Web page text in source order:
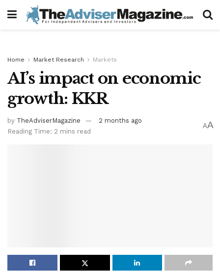
Home Market Research Markets
AI’s impact on economic
growth: KKR
by TheAdviserMagazine
2 months ago
Reading Time: 2 mins read
AA